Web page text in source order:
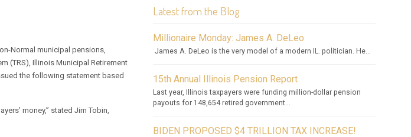
Normal municipal pensions,
(TRS), Illinois Municipal Retirement
the following statement based
money,” stated Jim Tobin,
Latest from the Blog
Millionaire Monday: James A. DeLeo
James A. DeLeo is the very model of a modern IL. politician. He...
15th Annual Illinois Pension Report
Last year, Illinois taxpayers were funding million-dollar pension
payouts for 148,654 retired government...
BIDEN PROPOSED $4 TRILLION TAX INCREASE!